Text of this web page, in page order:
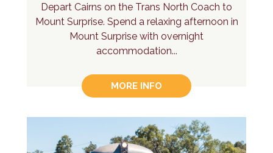
Depart Cairns on the Trans North Coach to
Mount Surprise. Spend a relaxing afternoon in
Mount Surprise with overnight
accommodation...